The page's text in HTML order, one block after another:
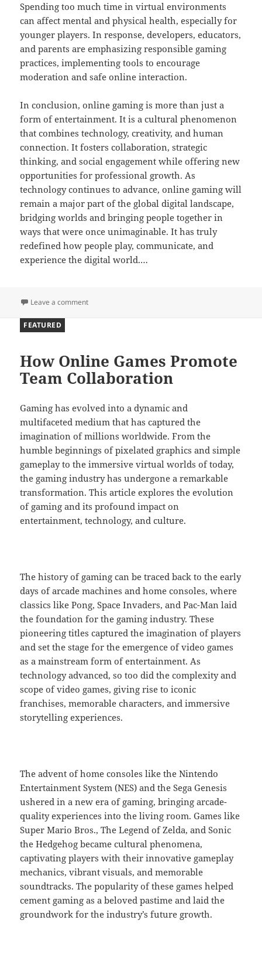
Spending too much time in virtual environments
can affect mental and physical health, especially for
younger players. In response, developers, educators,
and parents are emphasizing responsible gaming
practices, implementing tools to encourage
moderation and safe online interaction.
In conclusion, online gaming is more than just a
form of entertainment. It is a cultural phenomenon
that combines technology, creativity, and human
connection. It fosters collaboration, strategic
thinking, and social engagement while offering new
opportunities for professional growth. As
technology continues to advance, online gaming will
remain a major part of the global digital landscape,
bridging worlds and bringing people together in
ways that were once unimaginable. It has truly
redefined how people play, communicate, and
experience the digital world.…
Leave a commenton Bridging Worlds Through Digital Play
How Online Games Promote
Team Collaboration
Gaming has evolved into a dynamic and
multifaceted medium that has captured the
imagination of millions worldwide. From the
humble beginnings of pixelated graphics and simple
gameplay to the immersive virtual worlds of today,
the gaming industry has undergone a remarkable
transformation. This article explores the evolution
of gaming and its profound impact on
entertainment, technology, and culture.
The history of gaming can be traced back to the early
days of arcade machines and home consoles, where
classics like Pong, Space Invaders, and Pac-Man laid
the foundation for the gaming industry. These
pioneering titles captured the imagination of players
and set the stage for the emergence of video games
as a mainstream form of entertainment. As
technology advanced, so too did the complexity and
scope of video games, giving rise to iconic
franchises, memorable characters, and immersive
storytelling experiences.
The advent of home consoles like the Nintendo
Entertainment System (NES) and the Sega Genesis
ushered in a new era of gaming, bringing arcade-
quality experiences into the living room. Games like
Super Mario Bros., The Legend of Zelda, and Sonic
the Hedgehog became cultural phenomena,
captivating players with their innovative gameplay
mechanics, vibrant visuals, and memorable
soundtracks. The popularity of these games helped
cement gaming as a beloved pastime and laid the
groundwork for the industry’s future growth.
FEATURED